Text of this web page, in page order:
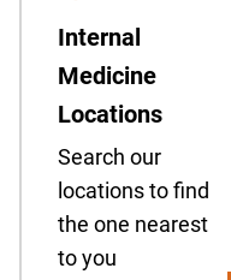
Internal
Medicine
Locations
Search our
locations to find
the one nearest
to you